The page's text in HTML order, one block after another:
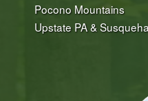
Pocono Mountains
Upstate PA &